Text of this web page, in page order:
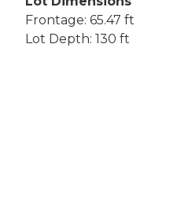
Frontage: 65.47 ft
Lot Depth: 130 ft